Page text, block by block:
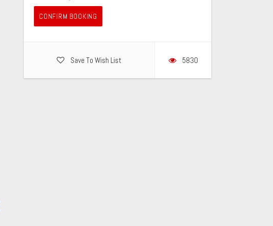
CONFIRM BOOKING
Save To Wish List 5830